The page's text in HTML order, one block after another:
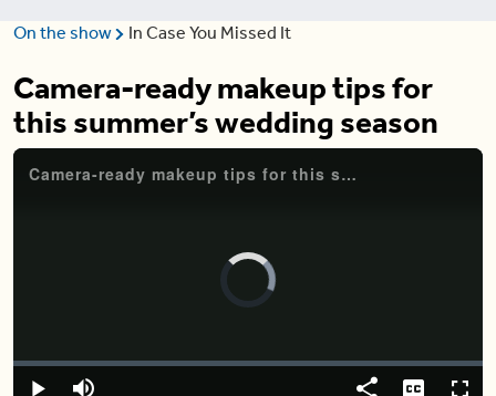
On the show In Case You Missed It
Camera-ready makeup tips for
this summer’s wedding season
Camera-ready makeup tips for this summer's wedding season
Video
Player
Loaded:
0.00%